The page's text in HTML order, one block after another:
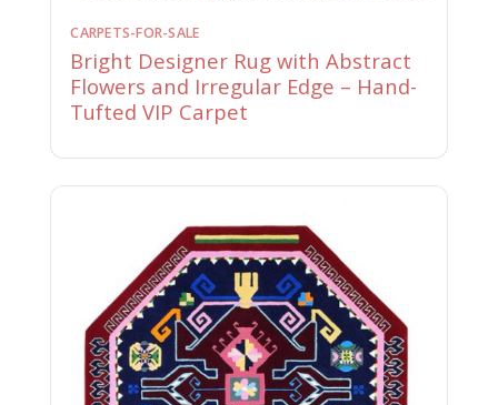
CARPETS-FOR-SALE
Bright Designer Rug with Abstract
Flowers and Irregular Edge – Hand-
Tufted VIP Carpet